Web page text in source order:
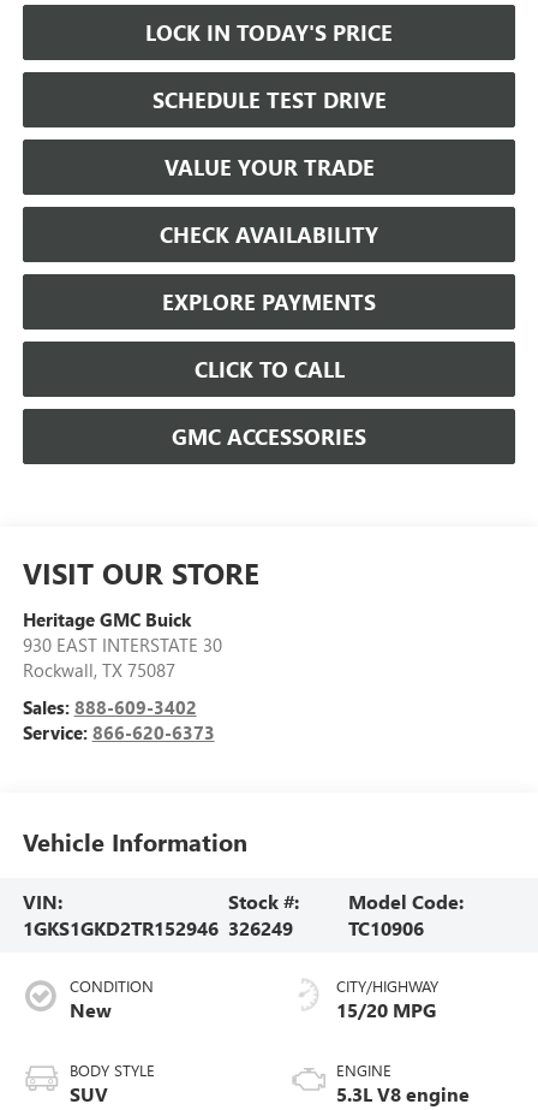
LOCK IN TODAY'S PRICE
SCHEDULE TEST DRIVE
VALUE YOUR TRADE
CHECK AVAILABILITY
EXPLORE PAYMENTS
CLICK TO CALL
GMC ACCESSORIES
VISIT OUR STORE
Heritage GMC Buick
930 EAST INTERSTATE 30
Rockwall, TX 75087
Sales: 888-609-3402
Service: 866-620-6373
Vehicle Information
VIN:
1GKS1GKD2TR152946
Stock #:
326249
Model Code:
TC10906
CONDITION
New
BODY STYLE
SUV
CITY/HIGHWAY
15/20 MPG
ENGINE
5.3L V8 engine